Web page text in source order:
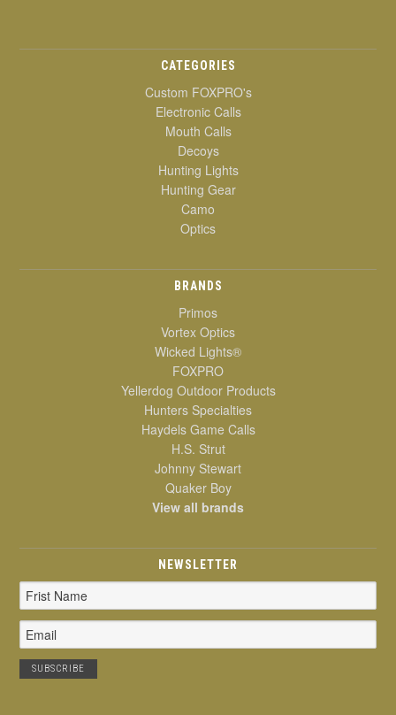
CATEGORIES
Custom FOXPRO's
Electronic Calls
Mouth Calls
Decoys
Hunting Lights
Hunting Gear
Camo
Optics
BRANDS
Primos
Vortex Optics
Wicked Lights®
FOXPRO
Yellerdog Outdoor Products
Hunters Specialties
Haydels Game Calls
H.S. Strut
Johnny Stewart
Quaker Boy
View all brands
NEWSLETTER
Email
Address